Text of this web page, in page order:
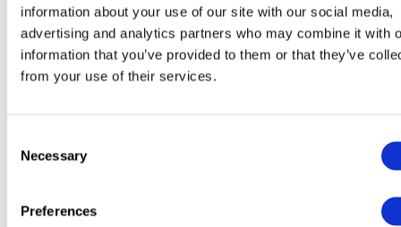
information about your use of our site with our social media,
advertising and analytics partners who may combine it with
information that you’ve provided to them or that they’ve
from your use of their services.
Selection
Necessary
Preferences